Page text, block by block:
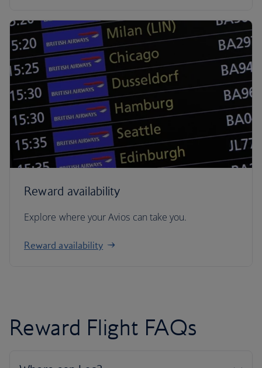
Reward availability
Explore where your Avios can take you.
Reward availability
Reward Flight FAQs